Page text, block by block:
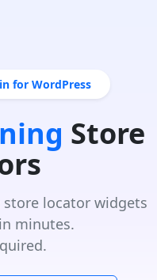
for WordPress
Store
store locator widgets
minutes.